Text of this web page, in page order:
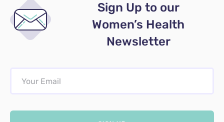
Sign Up to our
Women’s Health
Newsletter